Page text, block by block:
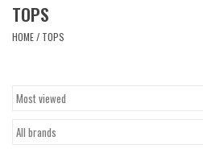
BOTTOMS
JEWELRY
TOPS
HOME/ TOPS